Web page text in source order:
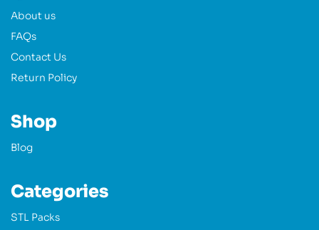
About us
FAQs
Contact Us
Return Policy
Shop
Blog
Categories
STL Packs